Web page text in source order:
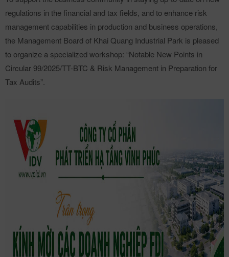
regulations in the financial and tax fields, and to enhance risk
management capabilities in production and business operations,
the Management Board of Khai Quang Industrial Park is pleased
to organize a specialized workshop: “Notable New Points in
Circular 99/2025/TT-BTC & Risk Management in Preparation for
Tax Audits”.